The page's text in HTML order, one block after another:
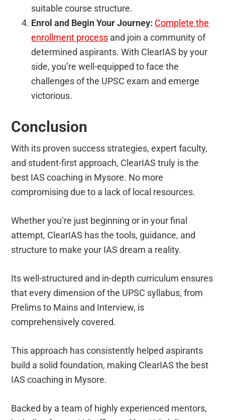
suitable course structure.
Enrol and Begin Your Journey: Complete the
enrollment process and join a community of
determined aspirants. With ClearIAS by your
side, you’re well-equipped to face the
challenges of the UPSC exam and emerge
victorious.
Conclusion
With its proven success strategies, expert faculty,
and student-first approach, ClearIAS truly is the
best IAS coaching in Mysore. No more
compromising due to a lack of local resources.
Whether you’re just beginning or in your final
attempt, ClearIAS has the tools, guidance, and
structure to make your IAS dream a reality.
Its well-structured and in-depth curriculum ensures
that every dimension of the UPSC syllabus, from
Prelims to Mains and Interview, is
comprehensively covered.
This approach has consistently helped aspirants
build a solid foundation, making ClearIAS the best
IAS coaching in Mysore.
Backed by a team of highly experienced mentors,